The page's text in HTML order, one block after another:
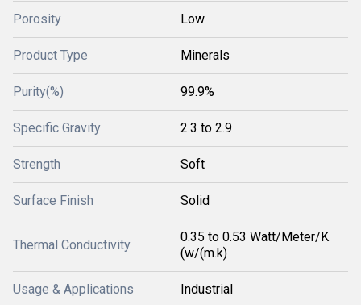
Porosity Low
Product Type Minerals
Purity(%) 99.9%
Specific Gravity 2.3 to 2.9
Strength Soft
Surface Finish Solid
Thermal Conductivity
0.35 to 0.53 Watt/Meter/K
(w/(m.k)
Usage & Applications Industrial